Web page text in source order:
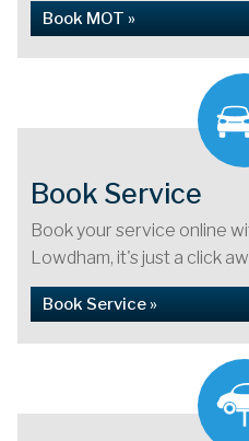
Book MOT »
Book Service
Book your service online
Lowdham, it's just a click
Book Service »